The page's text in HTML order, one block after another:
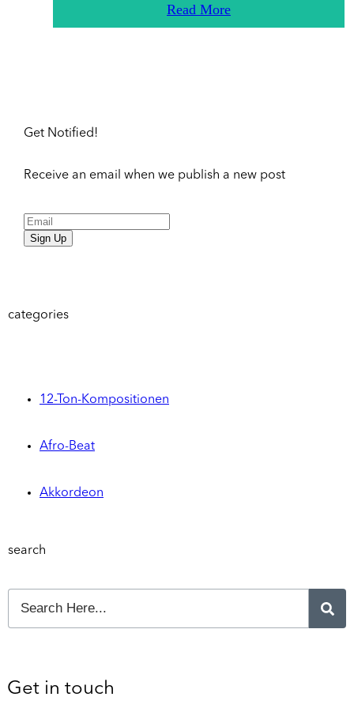
Read More
Get Notified!
Receive an email when we publish a new post
Sign Up
categories
12-Ton-Kompositionen
Afro-Beat
Akkordeon
search
Get in touch